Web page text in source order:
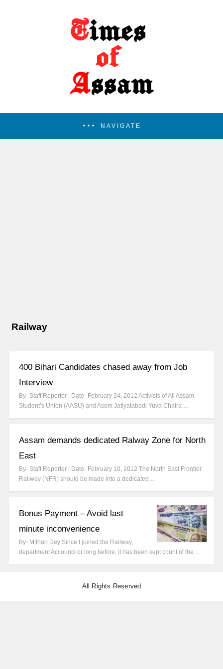
NAVIGATE
Railway
400 Bihari Candidates chased away from Job
Interview
By- Staff Reporter | Date- February 24, 2012 Activists of All Assam
Student’s Union (AASU) and Asom Jatiyatabadi Yuva Chatra…
Assam demands dedicated Ralway Zone for North
East
By- Staff Reporter | Date- February 10, 2012 The North East Frontier
Railway (NFR) should be made into a dedicated…
Bonus Payment – Avoid last
minute inconvenience
By- Mithun Dey Since I joined the Railway,
department Accounts or long before, it has been kept count of the…
All Rights Reserved